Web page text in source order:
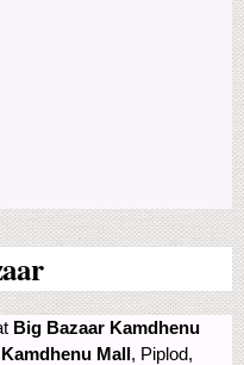
Big Bazaar Kamdhenu
Kamdhenu Mall, Piplod,